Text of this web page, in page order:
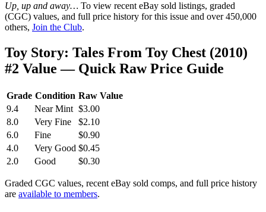
Up, up and away… To view recent eBay sold listings, graded
(CGC) values, and full price history for this issue and over 450,000
others, Join the Club.
Toy Story: Tales From Toy Chest (2010)
#2 Value — Quick Raw Price Guide
Grade Condition Raw Value
9.4
Near Mint $3.00
8.0
Very Fine
$2.10
6.0
Fine
$0.90
4.0
Very Good $0.45
2.0
Good $0.30
Graded CGC values, recent eBay sold comps, and full price history
are available to members.